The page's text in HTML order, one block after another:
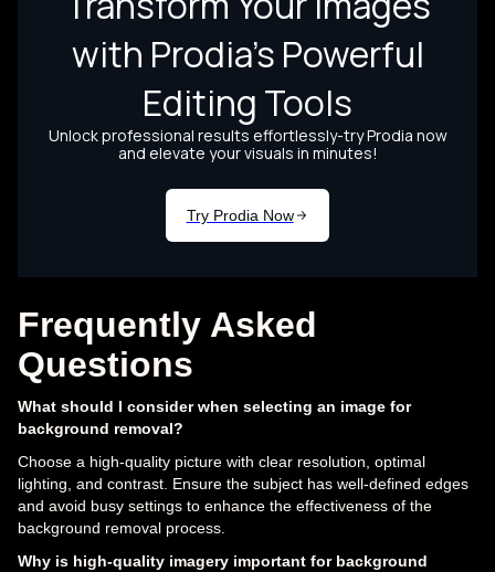
Frequently Asked
Questions
What should I consider when selecting an image for
background removal?
Choose a high-quality picture with clear resolution, optimal
lighting, and contrast. Ensure the subject has well-defined edges
and avoid busy settings to enhance the effectiveness of the
background removal process.
Why is high-quality imagery important for background